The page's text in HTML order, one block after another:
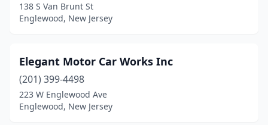
138 S Van Brunt St
Englewood, New Jersey
Elegant Motor Car Works Inc
(201) 399-4498
223 W Englewood Ave
Englewood, New Jersey